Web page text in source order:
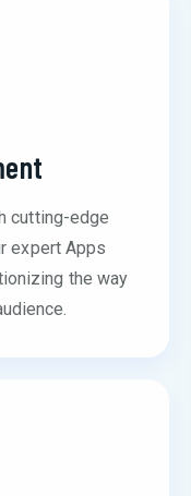
cutting-edge
expert Apps
the way